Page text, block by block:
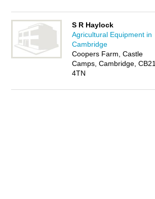
S R Haylock
Agricultural Equipment in
Cambridge
Coopers Farm, Castle
Camps, Cambridge, CB21
4TN